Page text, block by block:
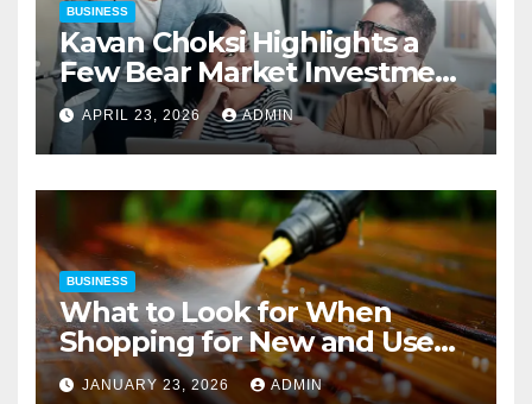
BUSINESS
Kavan Choksi Highlights a
Few Bear Market Investment
Strategies
APRIL 23, 2026 ADMIN
BUSINESS
What to Look for When
Shopping for New and Used
Pressure Washers for Sale
JANUARY 23, 2026 ADMIN